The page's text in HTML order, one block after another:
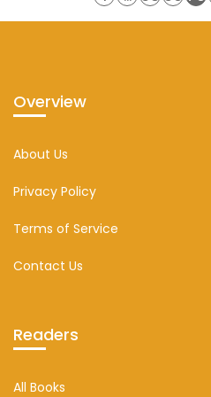
Overview
About Us
Privacy Policy
Terms of Service
Contact Us
Readers
All Books